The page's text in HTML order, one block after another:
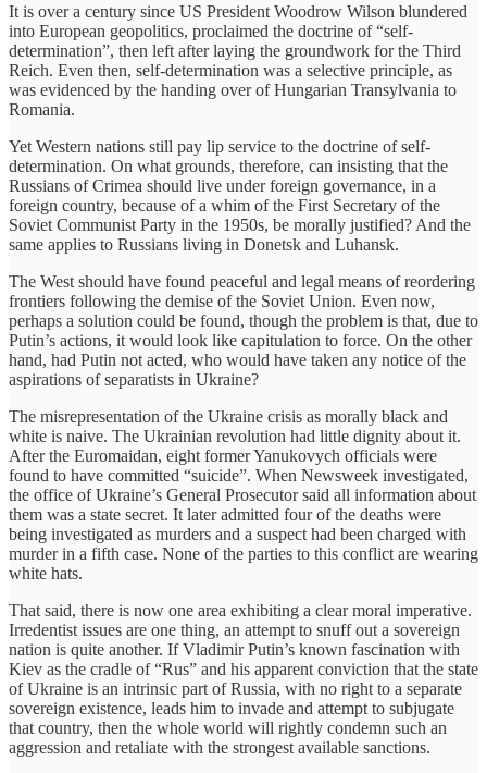
It is over a century since US President Woodrow Wilson blundered
into European geopolitics, proclaimed the doctrine of “self-
determination”, then left after laying the groundwork for the Third
Reich. Even then, self-determination was a selective principle, as
was evidenced by the handing over of Hungarian Transylvania to
Romania.
Yet Western nations still pay lip service to the doctrine of self-
determination. On what grounds, therefore, can insisting that the
Russians of Crimea should live under foreign governance, in a
foreign country, because of a whim of the First Secretary of the
Soviet Communist Party in the 1950s, be morally justified? And the
same applies to Russians living in Donetsk and Luhansk.
The West should have found peaceful and legal means of reordering
frontiers following the demise of the Soviet Union. Even now,
perhaps a solution could be found, though the problem is that, due to
Putin’s actions, it would look like capitulation to force. On the other
hand, had Putin not acted, who would have taken any notice of the
aspirations of separatists in Ukraine?
The misrepresentation of the Ukraine crisis as morally black and
white is naive. The Ukrainian revolution had little dignity about it.
After the Euromaidan, eight former Yanukovych officials were
found to have committed “suicide”. When Newsweek investigated,
the office of Ukraine’s General Prosecutor said all information about
them was a state secret. It later admitted four of the deaths were
being investigated as murders and a suspect had been charged with
murder in a fifth case. None of the parties to this conflict are wearing
white hats.
That said, there is now one area exhibiting a clear moral imperative.
Irredentist issues are one thing, an attempt to snuff out a sovereign
nation is quite another. If Vladimir Putin’s known fascination with
Kiev as the cradle of “Rus” and his apparent conviction that the state
of Ukraine is an intrinsic part of Russia, with no right to a separate
sovereign existence, leads him to invade and attempt to subjugate
that country, then the whole world will rightly condemn such an
aggression and retaliate with the strongest available sanctions.